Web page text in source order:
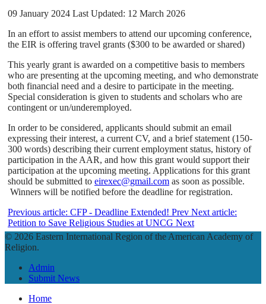
09 January 2024 Last Updated: 12 March 2026
In an effort to assist members to attend our upcoming conference,
the EIR is offering travel grants ($300 to be awarded or shared)
This yearly grant is awarded on a competitive basis to members
who are presenting at the upcoming meeting, and who demonstrate
both financial need and a desire to participate in the meeting.
Special consideration is given to students and scholars who are
contingent or un/underemployed.
In order to be considered, applicants should submit an email
expressing their interest, a current CV, and a brief statement (150-
300 words) describing their current employment status, history of
participation in the AAR, and how this grant would support their
participation at the upcoming meeting. Applications for this grant
should be submitted to eirexec@gmail.com as soon as possible.
Winners will be notified before the deadline for registration.
Previous article: CFP - Deadline Extended! Prev Next article:
Petition to Save Religious Studies at UNCG Next
© 2026 Eastern International Region of the American Academy of
Religion.
Admin
Submit News
Home